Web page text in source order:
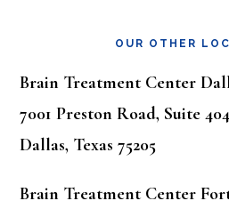
OUR OTHER
Brain Treatment Center
7001 Preston Road, Suite 404
Dallas, Texas 75205
Brain Treatment Center